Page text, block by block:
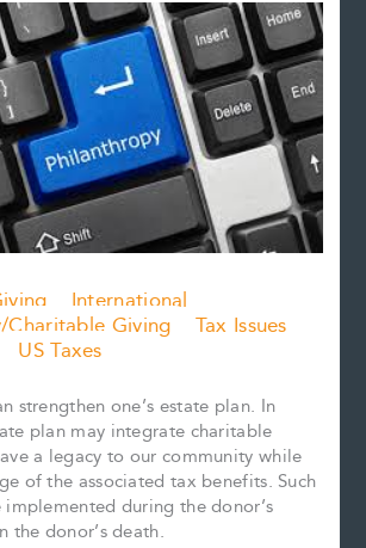
International
Charitable Giving
Tax Issues
US Taxes
strengthen one’s estate plan. In
plan may integrate charitable
a legacy to our community while
of the associated tax benefits. Such
during the donor’s
the donor’s death.